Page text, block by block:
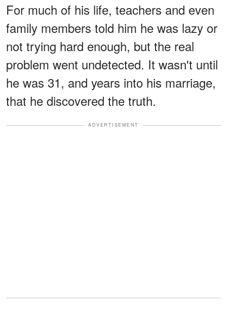
For much of his life, teachers and even
family members told him he was lazy or
not trying hard enough, but the real
problem went undetected. It wasn't until
he was 31, and years into his marriage,
that he discovered the truth.
ADVERTISEMENT